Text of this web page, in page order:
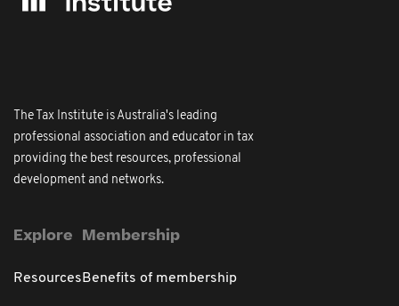
The Tax Institute is Australia's leading
professional association and educator in tax
providing the best resources, professional
development and networks.
Explore
Resources
Membership
Benefits of membership